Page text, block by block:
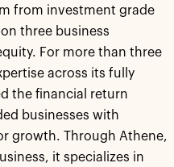
from investment grade
three business
For more than three
across its fully
the financial return
businesses with
growth. Through Athene,
it specializes in